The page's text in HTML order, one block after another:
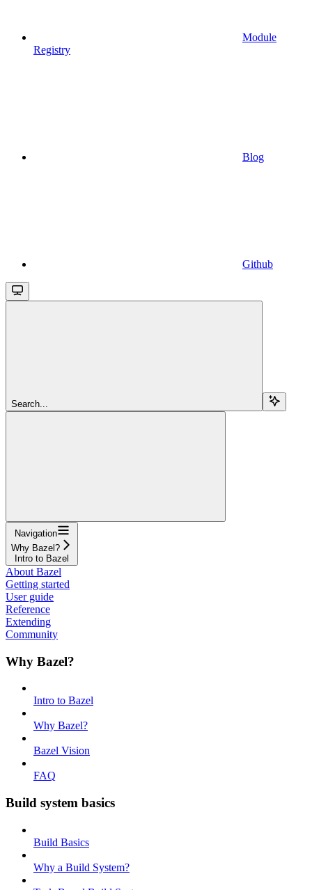
Module
Registry
Blog
Github
Search...
Navigation
Why Bazel?
Intro to Bazel
About Bazel
Getting started
User guide
Reference
Extending
Community
Why Bazel?
Intro to Bazel
Why Bazel?
Bazel Vision
FAQ
Build system basics
Build Basics
Why a Build System?